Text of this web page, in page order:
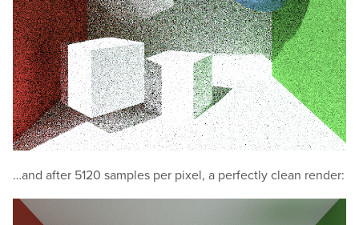
…and after 5120 samples per pixel, a perfectly clean render: